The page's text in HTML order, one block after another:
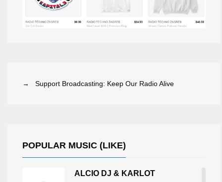
→ Support Broadcasting: Keep Our Radio Alive
POPULAR MUSIC (LIKE)
ALCIO DJ & KARLOT